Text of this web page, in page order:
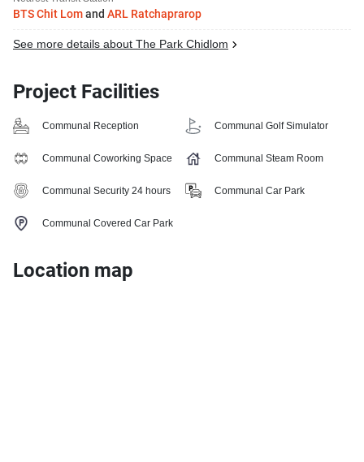
BTS Chit Lomand ARL Ratchaprarop
See more details about The Park Chidlom
Project Facilities
Communal Reception Communal Golf Simulator
Communal Coworking Space Communal Steam Room
Communal Security 24 hours Communal Car Park
Communal Covered Car Park
Location map